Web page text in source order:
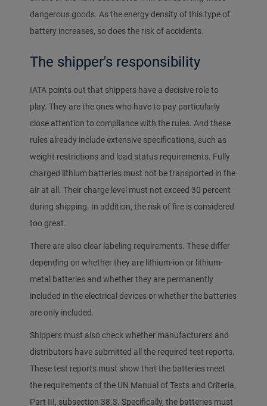
dangerous goods. As the energy density of this type of
battery increases, so does the risk of accidents.
The shipper's responsibility
IATA points out that shippers have a decisive role to
play. They are the ones who have to pay particularly
close attention to compliance with the rules. And these
rules already include extensive specifications, such as
weight restrictions and load status requirements. Fully
charged lithium batteries must not be transported in the
air at all. Their charge level must not exceed 30 percent
during shipping. In addition, the risk of fire is considered
too great.
There are also clear labeling requirements. These differ
depending on whether they are lithium-ion or lithium-
metal batteries and whether they are permanently
included in the electrical devices or whether the batteries
are only included.
Shippers must also check whether manufacturers and
distributors have submitted all the required test reports.
These test reports must show that the batteries meet
the requirements of the UN Manual of Tests and Criteria,
Part III, subsection 38.3. Specifically, the batteries must